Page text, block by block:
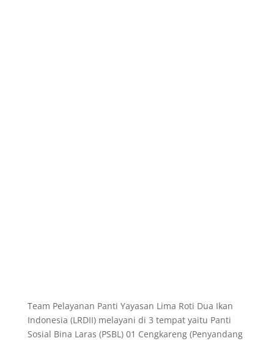
Team Pelayanan Panti Yayasan Lima Roti Dua Ikan
Indonesia (LRDII) melayani di 3 tempat yaitu Panti
Sosial Bina Laras (PSBL) 01 Cengkareng (Penyandang